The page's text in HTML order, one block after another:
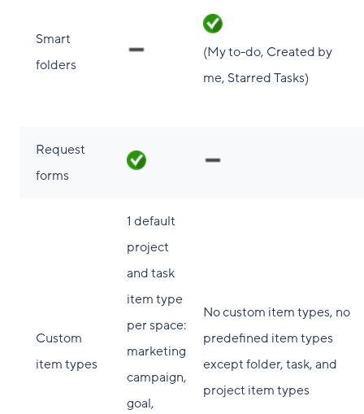
Smart
folders
(My to-do, Created by
me, Starred Tasks)
Request
forms
Custom
item types
1 default
project
and task
item type
per space:
marketing
campaign,
goal,
No custom item types, no
predefined item types
except folder, task, and
project item types